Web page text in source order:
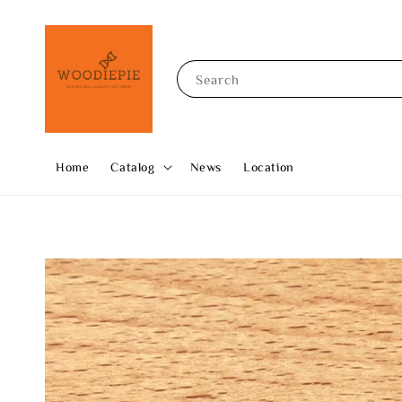
Search
Home Catalog News Location